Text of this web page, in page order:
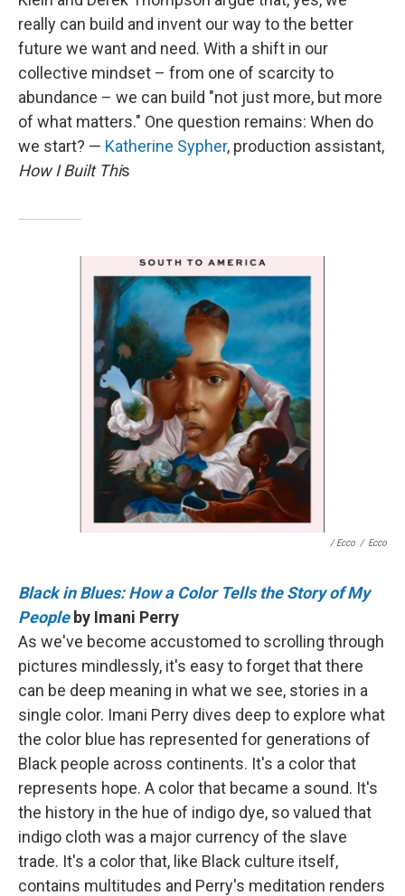
really can build and invent our way to the better
future we want and need. With a shift in our
collective mindset – from one of scarcity to
abundance – we can build "not just more, but more
of what matters." One question remains: When do
we start? — Katherine Sypher, production assistant,
How I Built This
/ Ecco / Ecco
Black in Blues: How a Color Tells the Story of My
Peopleby Imani Perry
As we've become accustomed to scrolling through
pictures mindlessly, it's easy to forget that there
can be deep meaning in what we see, stories in a
single color. Imani Perry dives deep to explore what
the color blue has represented for generations of
Black people across continents. It's a color that
represents hope. A color that became a sound. It's
the history in the hue of indigo dye, so valued that
indigo cloth was a major currency of the slave
trade. It's a color that, like Black culture itself,
contains multitudes and Perry's meditation renders